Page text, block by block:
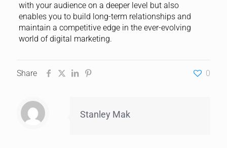
with your audience on a deeper level but also
enables you to build long-term relationships and
maintain a competitive edge in the ever-evolving
world of digital marketing.
Share 0
Stanley Mak